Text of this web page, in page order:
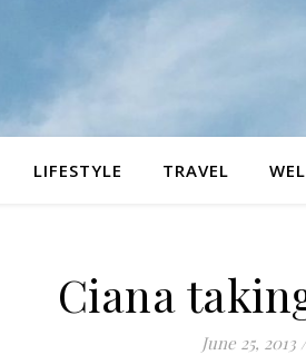
LIFESTYLE TRAVEL
Ciana
June 25, 2013 /